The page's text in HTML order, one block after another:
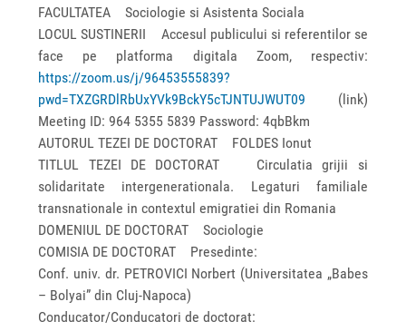
FACULTATEA Sociologie si Asistenta Sociala
LOCUL SUSTINERII Accesul publicului si referentilor se
face pe platforma digitala Zoom, respectiv:
https://zoom.us/j/96453555839?
pwd=TXZGRDlRbUxYVk9BckY5cTJNTUJWUT09 (link)
Meeting ID: 964 5355 5839 Password: 4qbBkm
AUTORUL TEZEI DE DOCTORAT FOLDES Ionut
TITLUL TEZEI DE DOCTORAT Circulatia grijii si
solidaritate intergenerationala. Legaturi familiale
transnationale in contextul emigratiei din Romania
DOMENIUL DE DOCTORAT Sociologie
COMISIA DE DOCTORAT Presedinte:
Conf. univ. dr. PETROVICI Norbert (Universitatea „Babes
– Bolyai” din Cluj-Napoca)
Conducator/Conducatori de doctorat: